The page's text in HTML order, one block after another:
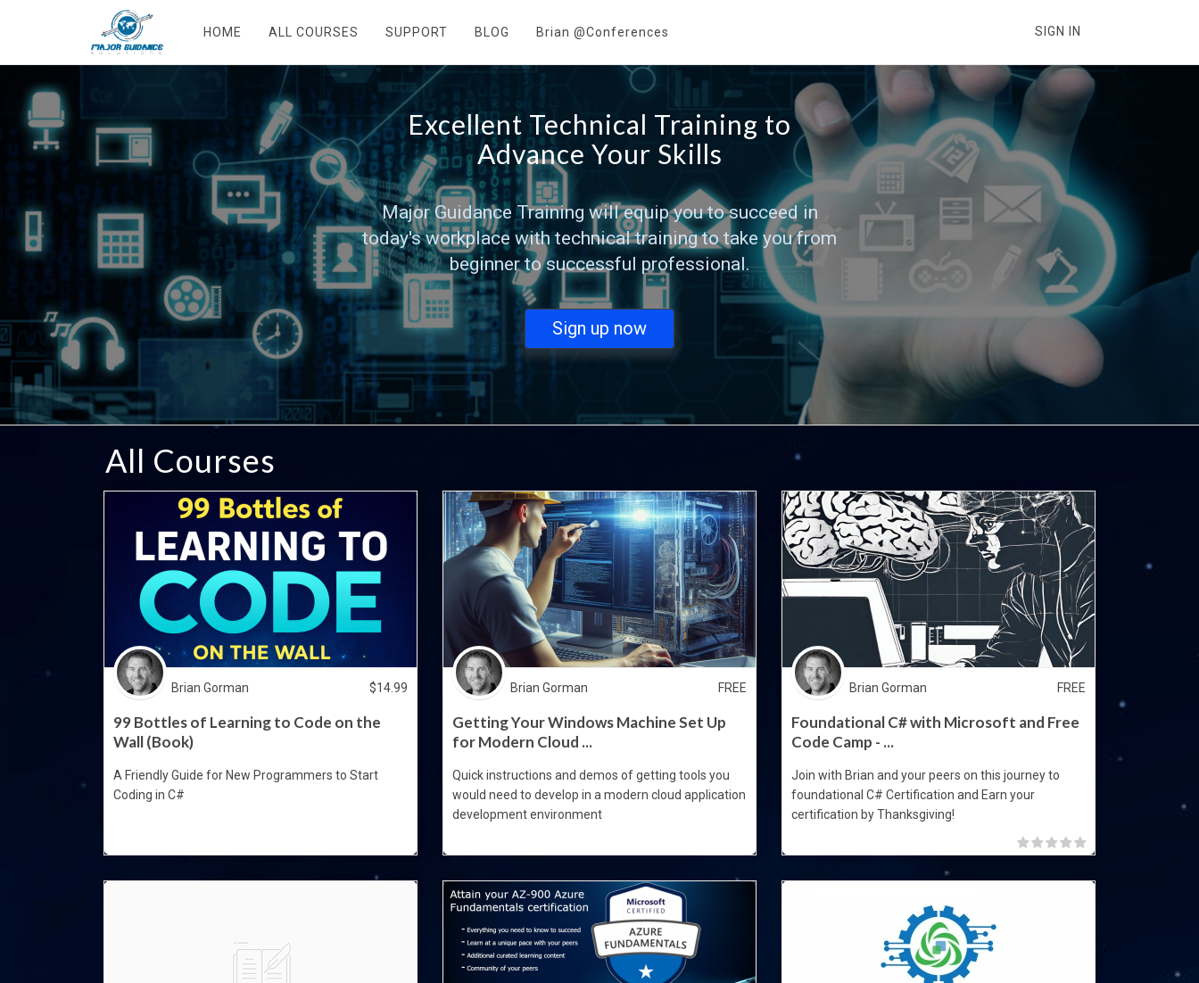
HOME ALL COURSES SUPPORT BLOG Brian @Conferences SIGN IN
Excellent Technical Training to
Advance Your Skills
Major Guidance Training will equip you to succeed in
today's workplace with technical training to take you from
beginner to successful professional.
Sign up now
All Courses
Brian Gorman $14.99
99 Bottles of Learning to Code on the
Wall (Book)
A Friendly Guide for New Programmers to Start
Coding in C#
Brian Gorman FREE
Getting Your Windows Machine Set Up
for Modern Cloud ...
Quick instructions and demos of getting tools you
would need to develop in a modern cloud application
development environment
Brian Gorman FREE
Foundational C# with Microsoft and Free
Code Camp - ...
Join with Brian and your peers on this journey to
foundational C# Certification and Earn your
certification by Thanksgiving!